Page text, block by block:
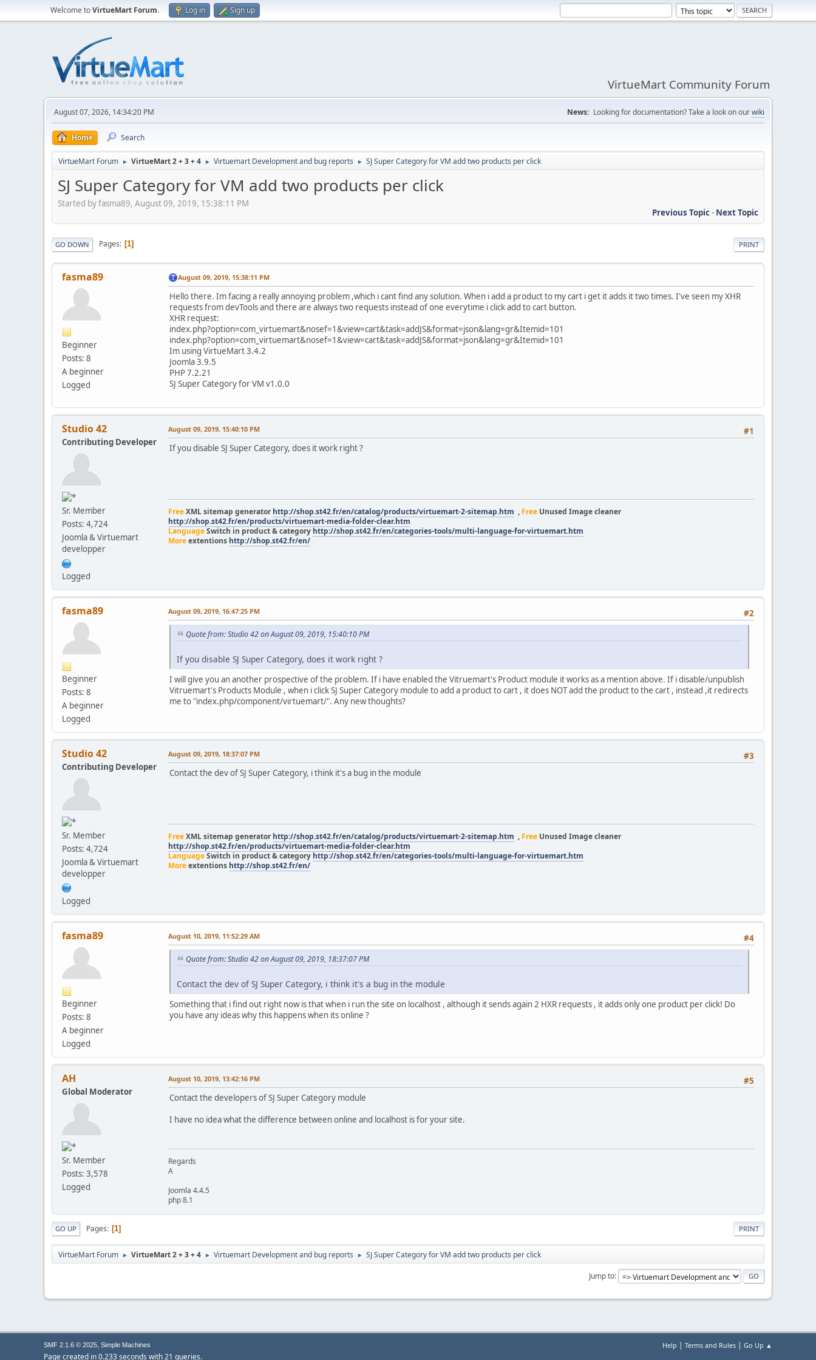
Welcome toVirtueMart Forum. Log in Sign up
VirtueMart Community Forum
August 07, 2026, 14:34:20 PM News: Looking for documentation? Take a look on ourwiki
Home Search
VirtueMart Forum ► VirtueMart 2 + 3 + 4 ► Virtuemart Development and bug reports ► SJ Super Category for VM add two products per click
SJ Super Category for VM add two products per click
Started by fasma89, August 09, 2019, 15:38:11 PM
Previous Topic- Next Topic
PRINT
GO DOWN Pages 1
fasma89
Beginner
Posts: 8
A beginner
Logged
August 09, 2019, 15:38:11 PM
Hello there. Im facing a really annoying problem ,which i cant find any solution. When i add a product to my cart i get it adds it two times. I've seen my XHR
requests from devTools and there are always two requests instead of one everytime i click add to cart button.
XHR request:
index.php?option=com_virtuemart&nosef=1&view=cart&task=addJS&format=json&lang=gr&Itemid=101
index.php?option=com_virtuemart&nosef=1&view=cart&task=addJS&format=json&lang=gr&Itemid=101
Im using VirtueMart 3.4.2
Joomla 3.9.5
PHP 7.2.21
SJ Super Category for VM v1.0.0
Studio 42
Contributing Developer
Sr. Member
Posts: 4,724
Joomla & Virtuemart
developper
Logged
#1
August 09, 2019, 15:40:10 PM
If you disable SJ Super Category, does it work right ?
FreeXML sitemap generatorhttp://shop.st42.fr/en/catalog/products/virtuemart-2-sitemap.htm , Free Unused Image cleaner
http://shop.st42.fr/en/products/virtuemart-media-folder-clear.htm
LanguageSwitch in product & category http://shop.st42.fr/en/categories-tools/multi-language-for-virtuemart.htm
Moreextentions http://shop.st42.fr/en/
fasma89
Beginner
Posts: 8
A beginner
Logged
#2
August 09, 2019, 16:47:25 PM
Quote from: Studio 42 on August 09, 2019, 15:40:10 PM
If you disable SJ Super Category, does it work right ?
I will give you an another prospective of the problem. If i have enabled the Vitruemart's Product module it works as a mention above. If i disable/unpublish
Vitruemart's Products Module , when i click SJ Super Category module to add a product to cart , it does NOT add the product to the cart , instead ,it redirects
me to "index.php/component/virtuemart/". Any new thoughts?
Studio 42
Contributing Developer
Sr. Member
Posts: 4,724
Joomla & Virtuemart
developper
Logged
#3
August 09, 2019, 18:37:07 PM
Contact the dev of SJ Super Category, i think it's a bug in the module
FreeXML sitemap generatorhttp://shop.st42.fr/en/catalog/products/virtuemart-2-sitemap.htm , Free Unused Image cleaner
http://shop.st42.fr/en/products/virtuemart-media-folder-clear.htm
LanguageSwitch in product & category http://shop.st42.fr/en/categories-tools/multi-language-for-virtuemart.htm
Moreextentions http://shop.st42.fr/en/
fasma89
Beginner
Posts: 8
A beginner
Logged
#4
August 10, 2019, 11:52:29 AM
Quote from: Studio 42 on August 09, 2019, 18:37:07 PM
Contact the dev of SJ Super Category, i think it's a bug in the module
Something that i find out right now is that when i run the site on localhost , although it sends again 2 HXR requests , it adds only one product per click! Do
you have any ideas why this happens when its online ?
AH
Global Moderator
Sr. Member
Posts: 3,578
Logged
#5
August 10, 2019, 13:42:16 PM
Contact the developers of SJ Super Category module
I have no idea what the difference between online and localhost is for your site.
Regards
A
Joomla 4.4.5
php 8.1
PRINT
GO UP Pages 1
VirtueMart Forum ► VirtueMart 2 + 3 + 4 ► Virtuemart Development and bug reports ► SJ Super Category for VM add two products per click
Jump to
Help | Terms and Rules | Go Up ▲
SMF 2.1.6 © 2025, Simple Machines
Page created in 0.233 seconds with 21 queries.